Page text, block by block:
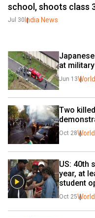
school, shoots class
Jul 30 India News
at
Jun 13World
Two
Oct 28World
US: 40th
year, at
student
Oct 25World